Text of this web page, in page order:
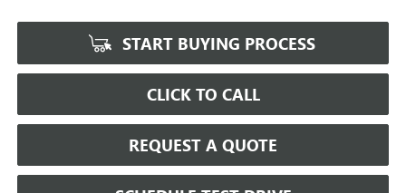
START BUYING PROCESS
CLICK TO CALL
REQUEST A QUOTE